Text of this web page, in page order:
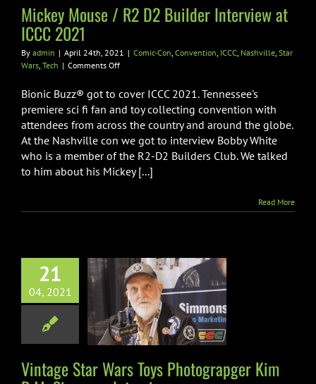
Mickey Mouse / R2 D2 Builder Interview at
ICCC 2021
By admin | April 24th, 2021 | Comic-Con Convention ICCC Nashville Star
Wars Tech | Comments Offon
R2
D2
Builder
Interview
at
ICCC
Bionic Buzz® got to cover ICCC 2021. Tennessee's
premiere sci fi fan and toy collecting convention with
attendees from across the country and around the globe.
At the Nashville con we got to interview Bobby White
who is a member of the R2-D2 Builders Club. We talked
to him about his Mickey [...]
Read More
21
04, 2021
Star Wars
Simmons
Star Wars Toys
Vintage Star Wars Toys Photograpger Kim